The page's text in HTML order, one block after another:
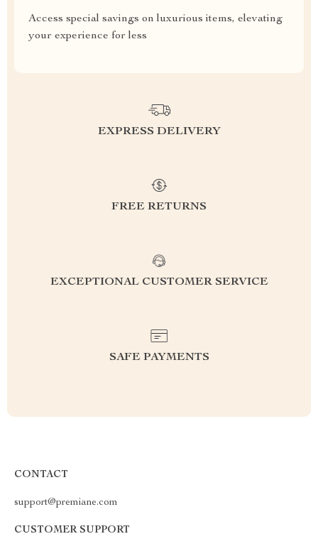
Access special savings on luxurious items, elevating
your experience for less
EXPRESS DELIVERY
FREE RETURNS
EXCEPTIONAL CUSTOMER SERVICE
SAFE PAYMENTS
CONTACT
support@premiane.com
CUSTOMER SUPPORT